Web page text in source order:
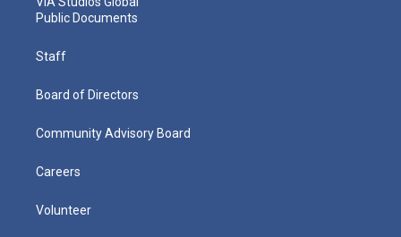
Public Documents
Staff
Board of Directors
Community Advisory Board
Careers
Volunteer